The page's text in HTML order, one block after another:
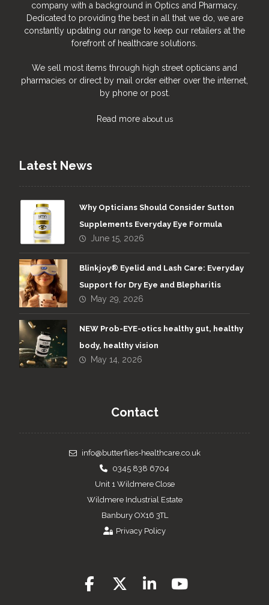
company with a background in Optics and Pharmacy.
Dedicated to providing the best in all that we do, we are
constantly updating our range to keep our retailers at the
forefront of healthcare solutions.
We sell most items through high street opticians and
pharmacies or direct by mail order either over the internet,
by phone or post.
Read more about us
Latest News
Why Opticians Should Consider Sutton
Supplements Everyday Eye Formula
June 15, 2026
Blinkjoy® Eyelid and Lash Care: Everyday
Support for Dry Eye and Blepharitis
May 29, 2026
NEW Prob-EYE-otics healthy gut, healthy
body, healthy vision
May 14, 2026
Contact
info@butterflies-healthcare.co.uk
0345 838 6704
Unit 1 Wildmere Close
Wildmere Industrial Estate
Banbury OX16 3TL
Privacy Policy